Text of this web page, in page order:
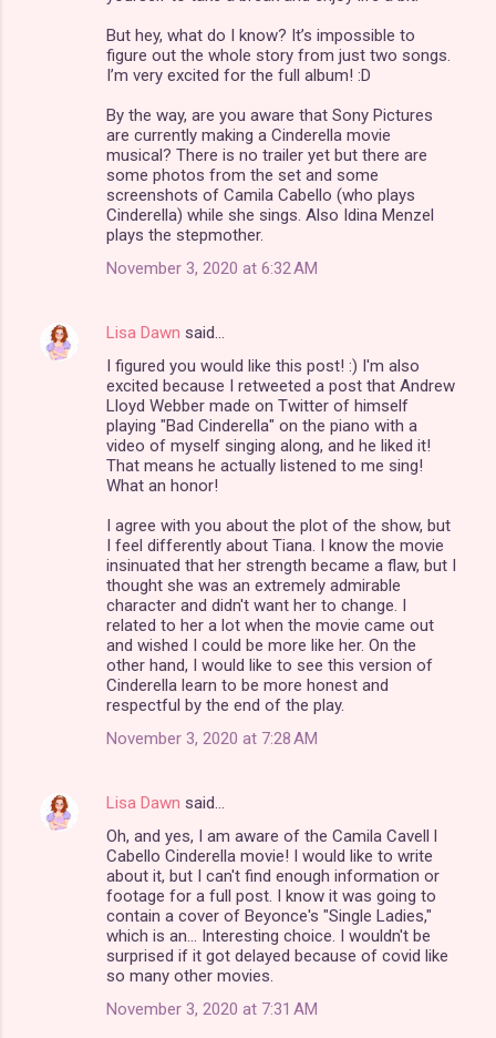
But hey, what do I know? It’s impossible to
figure out the whole story from just two songs.
I’m very excited for the full album! :D
By the way, are you aware that Sony Pictures
are currently making a Cinderella movie
musical? There is no trailer yet but there are
some photos from the set and some
screenshots of Camila Cabello (who plays
Cinderella) while she sings. Also Idina Menzel
plays the stepmother.
November 3, 2020 at 6:32 AM
Lisa Dawn said…
I figured you would like this post! :) I'm also
excited because I retweeted a post that Andrew
Lloyd Webber made on Twitter of himself
playing "Bad Cinderella" on the piano with a
video of myself singing along, and he liked it!
That means he actually listened to me sing!
What an honor!
I agree with you about the plot of the show, but
I feel differently about Tiana. I know the movie
insinuated that her strength became a flaw, but I
thought she was an extremely admirable
character and didn't want her to change. I
related to her a lot when the movie came out
and wished I could be more like her. On the
other hand, I would like to see this version of
Cinderella learn to be more honest and
respectful by the end of the play.
November 3, 2020 at 7:28 AM
Lisa Dawn said…
Oh, and yes, I am aware of the Camila Cavell l
Cabello Cinderella movie! I would like to write
about it, but I can't find enough information or
footage for a full post. I know it was going to
contain a cover of Beyonce's "Single Ladies,"
which is an... Interesting choice. I wouldn't be
surprised if it got delayed because of covid like
so many other movies.
November 3, 2020 at 7:31 AM